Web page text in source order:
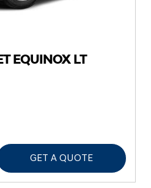
EQUINOX LT
GET A QUOTE